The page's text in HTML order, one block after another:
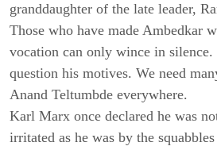
granddaughter of the late leader,
Those who have made Ambedkar
vocation can only wince in silence.
question his motives. We need
Anand Teltumbde everywhere.
Karl Marx once declared he was
irritated as he was by the